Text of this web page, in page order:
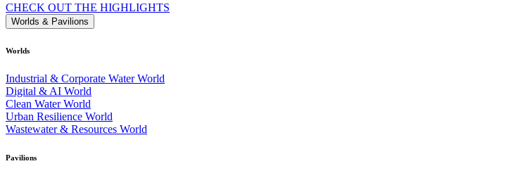
CHECK OUT THE HIGHLIGHTS
Worlds & Pavilions
Worlds
Industrial & Corporate Water World
Digital & AI World
Clean Water World
Urban Resilience World
Wastewater & Resources World
Pavilions